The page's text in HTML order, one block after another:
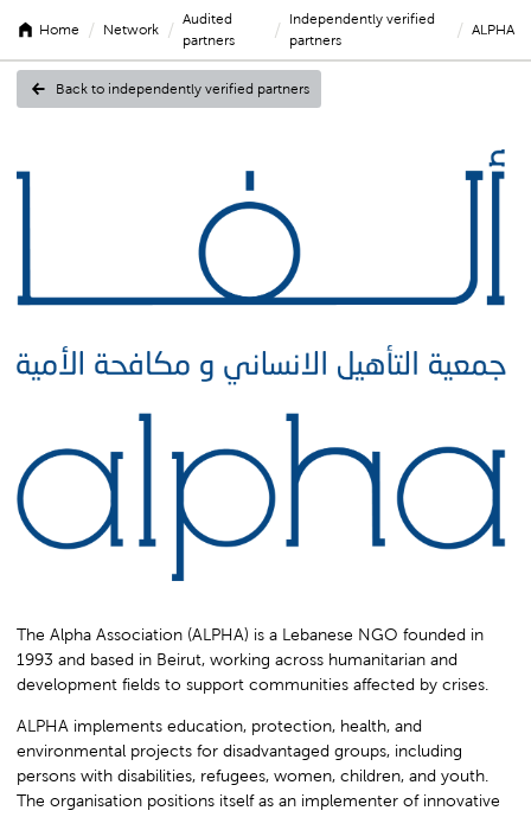
Home / Network /
Audited
partners
/
Independently verified
partners
/ ALPHA
Back to independently verified partners
ALPHA
The Alpha Association (ALPHA) is a Lebanese NGO founded in
1993 and based in Beirut, working across humanitarian and
development fields to support communities affected by crises.
ALPHA implements education, protection, health, and
environmental projects for disadvantaged groups, including
persons with disabilities, refugees, women, children, and youth.
The organisation positions itself as an implementer of innovative